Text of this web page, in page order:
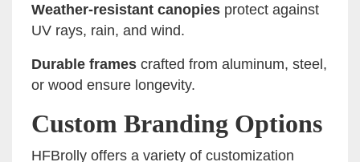
Weather-resistant canopies protect against
UV rays, rain, and wind.
Durable frames crafted from aluminum, steel,
or wood ensure longevity.
Custom Branding Options
HFBrolly offers a variety of customization